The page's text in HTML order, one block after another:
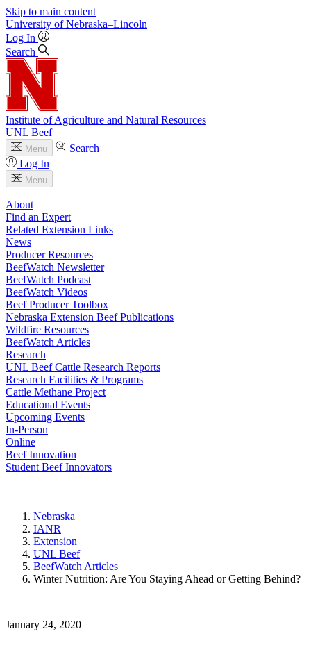
Skip to main content
University of Nebraska–Lincoln
Log In
Search
Institute of Agriculture and Natural Resources
UNL Beef
Menu
Search
Log In
Menu
About
Find an Expert
Related Extension Links
News
Producer Resources
BeefWatch Newsletter
BeefWatch Podcast
BeefWatch Videos
Beef Producer Toolbox
Nebraska Extension Beef Publications
Wildfire Resources
BeefWatch Articles
Research
UNL Beef Cattle Research Reports
Research Facilities & Programs
Cattle Methane Project
Educational Events
Upcoming Events
In-Person
Online
Beef Innovation
Student Beef Innovators
Nebraska
IANR
Extension
UNL Beef
BeefWatch Articles
Winter Nutrition: Are You Staying Ahead or Getting Behind?
January 24, 2020